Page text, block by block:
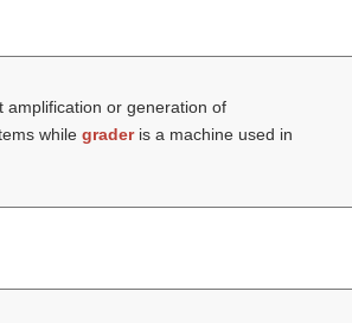
or generation of
while graderis a machine used in